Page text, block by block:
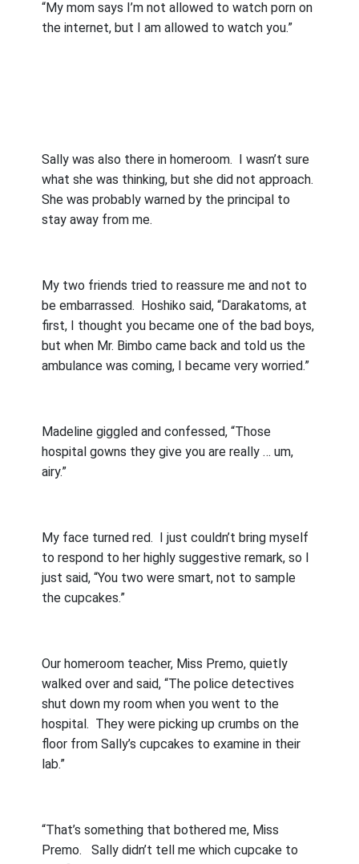
“My mom says I’m not allowed to watch porn on
the internet, but I am allowed to watch you.”
Sally was also there in homeroom. I wasn’t sure
what she was thinking, but she did not approach.
She was probably warned by the principal to
stay away from me.
My two friends tried to reassure me and not to
be embarrassed. Hoshiko said, “Darakatoms, at
first, I thought you became one of the bad boys,
but when Mr. Bimbo came back and told us the
ambulance was coming, I became very worried.”
Madeline giggled and confessed, “Those
hospital gowns they give you are really … um,
airy.”
My face turned red. I just couldn’t bring myself
to respond to her highly suggestive remark, so I
just said, “You two were smart, not to sample
the cupcakes.”
Our homeroom teacher, Miss Premo, quietly
walked over and said, “The police detectives
shut down my room when you went to the
hospital. They were picking up crumbs on the
floor from Sally’s cupcakes to examine in their
lab.”
“That’s something that bothered me, Miss
Premo.
Sally didn’t tell me which cupcake to